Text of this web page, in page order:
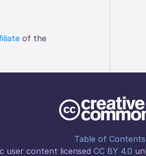
of the
Table of Contents
user content licensed CC BY 4.0